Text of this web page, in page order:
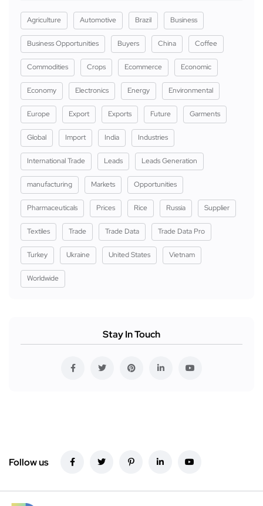
Agriculture Automotive Brazil Business
Business Opportunities Buyers China Coffee
Commodities Crops Ecommerce Economic
Economy Electronics Energy Environmental
Europe Export Exports Future Garments
Global Import India Industries
International Trade Leads Leads Generation
manufacturing Markets Opportunities
Pharmaceuticals Prices Rice Russia Supplier
Textiles Trade Trade Data Trade Data Pro
Turkey Ukraine United States Vietnam
Worldwide
Stay In Touch
Follow us